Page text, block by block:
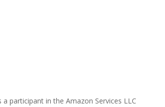
participant in the Amazon Services LLC